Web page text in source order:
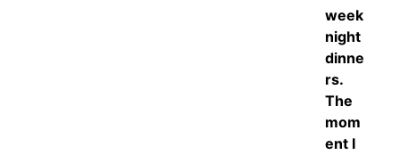
week
night
dinne
rs.
The
mom
ent I